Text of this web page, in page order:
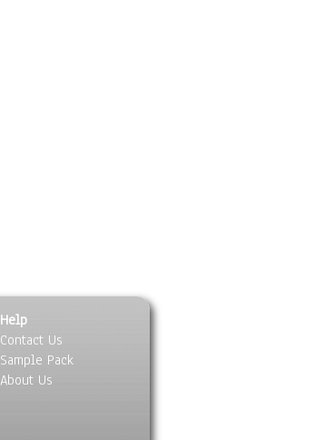
Help
Contact Us
Sample Pack
About Us